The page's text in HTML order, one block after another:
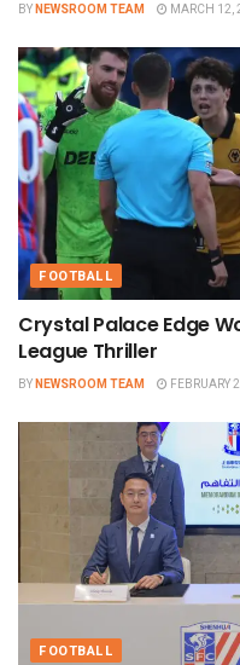
BYNEWSROOM TEAM MARCH 12,
FOOTBALL
Crystal Palace Edge
League Thriller
BYNEWSROOM TEAM FEBRUARY
FOOTBALL